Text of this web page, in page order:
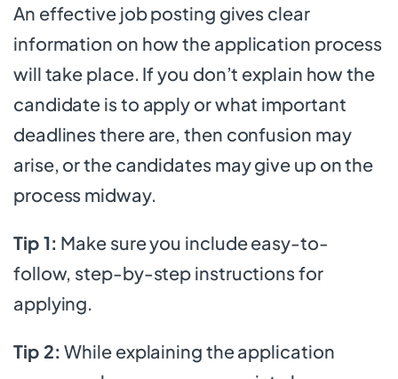
An effective job posting gives clear
information on how the application process
will take place. If you don’t explain how the
candidate is to apply or what important
deadlines there are, then confusion may
arise, or the candidates may give up on the
process midway.
Tip 1: Make sure you include easy-to-
follow, step-by-step instructions for
applying.
Tip 2: While explaining the application